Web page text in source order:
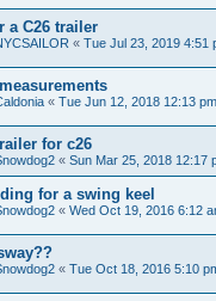
a C26 trailer
« Tue Jul 23, 2019 4:51
« Tue Jun 12, 2018 12:13 pm
for c26
« Sun Mar 25, 2018 12:17
for a swing keel
« Wed Oct 19, 2016 6:12
« Tue Oct 18, 2016 5:10